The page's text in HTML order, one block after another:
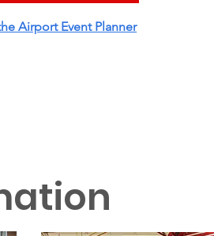
Airport Event Planner